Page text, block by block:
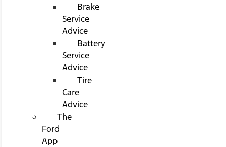
Brake
Service
Advice
Battery
Service
Advice
Tire
Care
Advice
The
Ford
App